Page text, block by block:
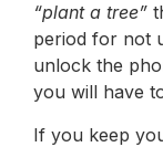
“plant a tree”
period for not
unlock the
you will have
If you keep